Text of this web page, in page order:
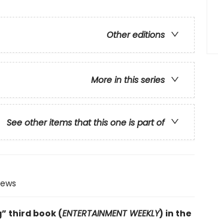
Other editions
More in this series
See other items that this one is part of
third book (ENTERTAINMENT WEEKLY) in the